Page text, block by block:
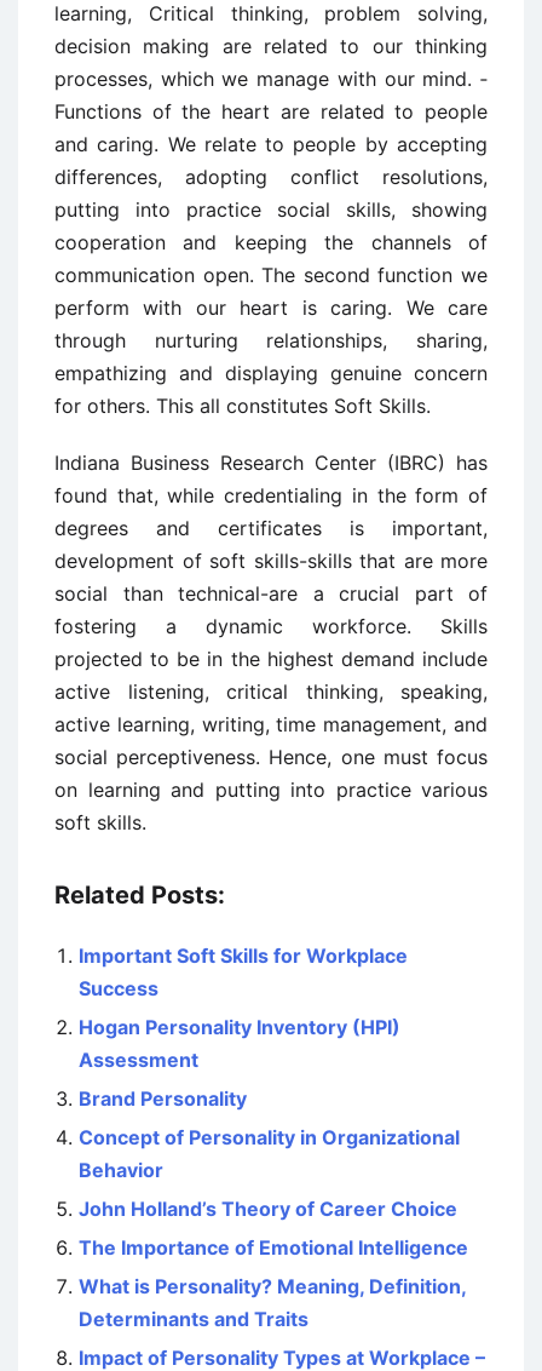
learning, Critical thinking, problem solving,
decision making are related to our thinking
processes, which we manage with our mind. ­
Functions of the heart are related to people
and caring. We relate to people by accepting
differences, adopting conflict resolutions,
putting into practice social skills, showing
cooperation and keeping the channels of
communication open. The second function we
perform with our heart is caring. We care
through nurturing relationships, sharing,
empathizing and displaying genuine concern
for others. This all constitutes Soft Skills.
Indiana Business Research Center (IBRC) has
found that, while credentialing in the form of
degrees and certificates is important,
development of soft skills-skills that are more
social than technical-are a crucial part of
fostering a dynamic workforce. Skills
projected to be in the highest demand include
active listening, critical thinking, speaking,
active learning, writing, time management, and
social perceptiveness. Hence, one must focus
on learning and putting into practice various
soft skills.
Related Posts:
Important Soft Skills for Workplace
Success
Hogan Personality Inventory (HPI)
Assessment
Brand Personality
Concept of Personality in Organizational
Behavior
John Holland’s Theory of Career Choice
The Importance of Emotional Intelligence
What is Personality? Meaning, Definition,
Determinants and Traits
Impact of Personality Types at Workplace –